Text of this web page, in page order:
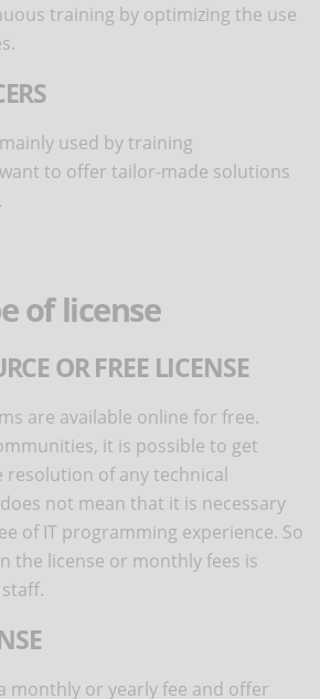
training by optimizing the use
used by training
to offer tailor-made solutions
of license
OR FREE LICENSE
are available online for free.
it is possible to get
resolution of any technical
not mean that it is necessary
of IT programming experience. So
the license or monthly fees is
monthly or yearly fee and offer